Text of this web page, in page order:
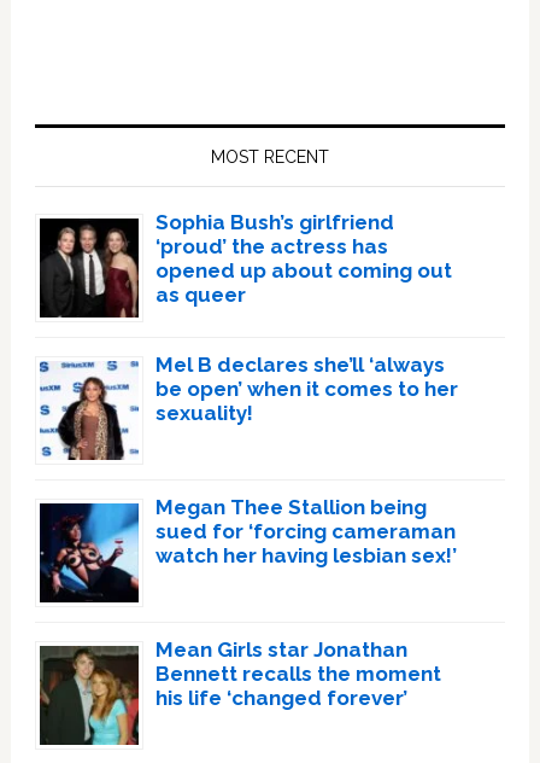
MOST RECENT
Sophia Bush’s girlfriend
‘proud’ the actress has
opened up about coming out
as queer
Mel B declares she’ll ‘always
be open’ when it comes to her
sexuality!
Megan Thee Stallion being
sued for ‘forcing cameraman
watch her having lesbian sex!’
Mean Girls star Jonathan
Bennett recalls the moment
his life ‘changed forever’